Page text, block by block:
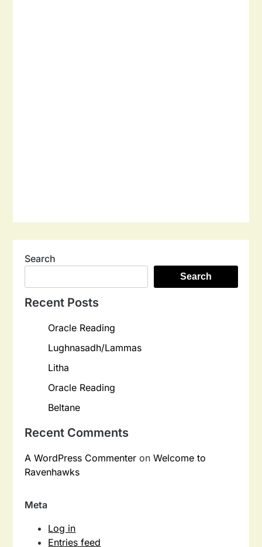
Search
Search
Recent Posts
Oracle Reading
Lughnasadh/Lammas
Litha
Oracle Reading
Beltane
Recent Comments
A WordPress Commenter onWelcome to
Ravenhawks
Meta
Log in
Entries feed